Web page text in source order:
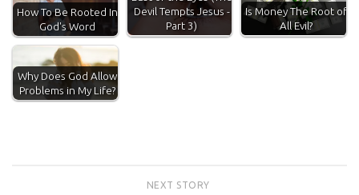
How To Be Rooted In
God's Word
Devil Tempts Jesus -
Part 3)
Is Money The Root of
All Evil?
Why Does God Allow
Problems in My Life?
NEXT STORY